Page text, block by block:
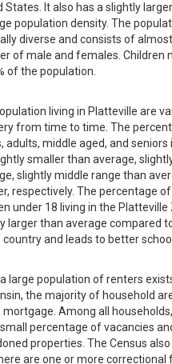
States. It also has a slightly
population density. The
diverse and consists of
of male and females. Children
of the population.
living in Platteville are
from time to time. The
adults, middle aged, and seniors
smaller than average,
slightly middle range than
respectively. The percentage
under 18 living in the Platteville
larger than average compared
and leads to better
large population of renters
the majority of household
mortgage. Among all
small percentage of vacancies
properties. The Census
are one or more correctional